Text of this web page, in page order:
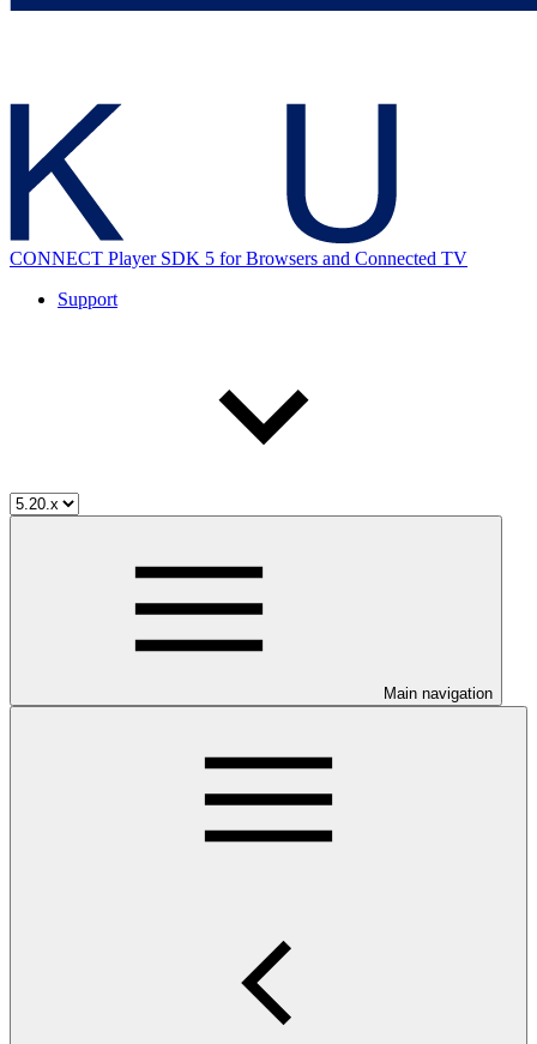
CONNECT Player SDK 5 for Browsers and Connected TV
Support
Main navigation